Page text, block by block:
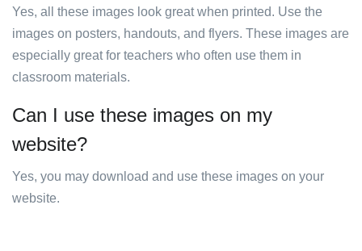
Yes, all these images look great when printed. Use the
images on posters, handouts, and flyers. These images are
especially great for teachers who often use them in
classroom materials.
Can I use these images on my
website?
Yes, you may download and use these images on your
website.